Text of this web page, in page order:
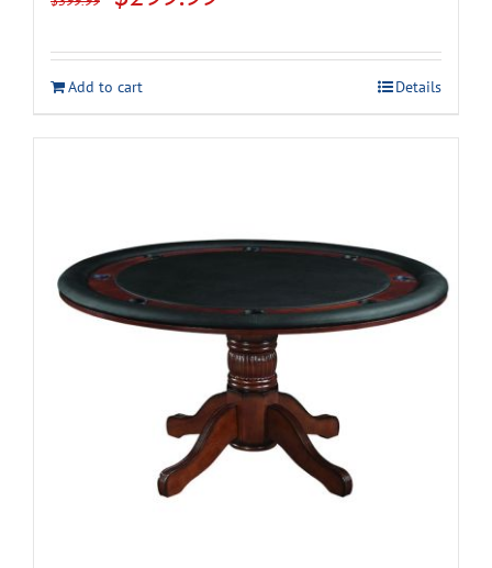
was:
$399.99.
is:
$299.99.
Add to cart Details